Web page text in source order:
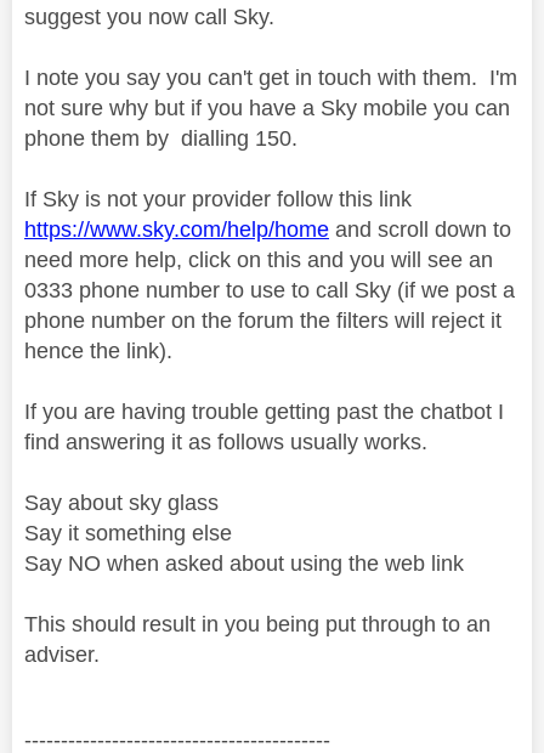
suggest you now call Sky.
I note you say you can't get in touch with them. I'm
not sure why but if you have a Sky mobile you can
phone them by dialling 150.
If Sky is not your provider follow this link
https://www.sky.com/help/home and scroll down to
need more help, click on this and you will see an
0333 phone number to use to call Sky (if we post a
phone number on the forum the filters will reject it
hence the link).
If you are having trouble getting past the chatbot I
find answering it as follows usually works.
Say about sky glass
Say it something else
Say NO when asked about using the web link
This should result in you being put through to an
adviser.
------------------------------------------